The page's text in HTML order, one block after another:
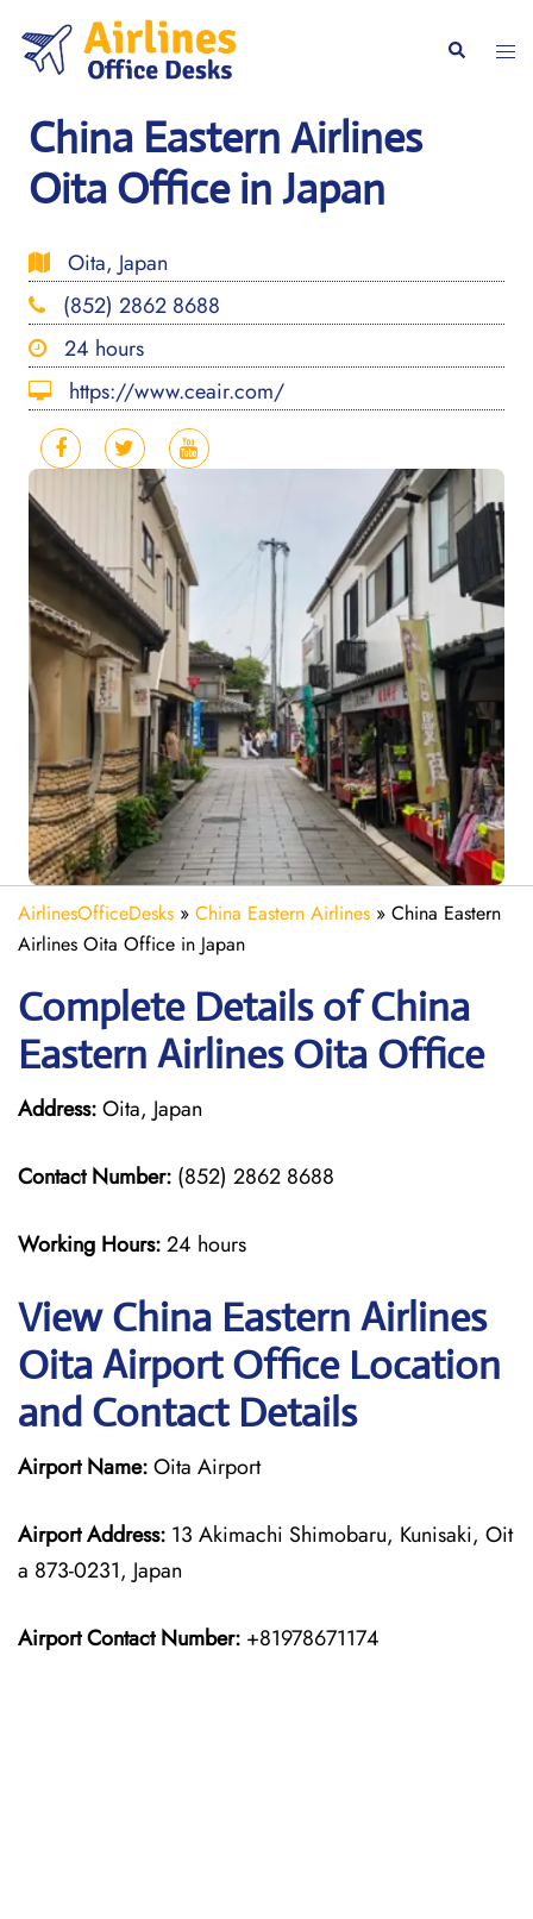
content
Search
China Eastern Airlines
Oita Office in Japan
Oita, Japan
(852) 2862 8688
24 hours
https://www.ceair.com/
AirlinesOfficeDesks » China Eastern Airlines » China Eastern
Airlines Oita Office in Japan
Complete Details of China
Eastern Airlines Oita Office
Address:Oita, Japan
Contact Number: (852) 2862 8688
Working Hours:24 hours
View China Eastern Airlines
Oita Airport Office Location
and Contact Details
Airport Name:Oita Airport
Airport Address: 13 Akimachi Shimobaru, Kunisaki, Oit
a 873-0231, Japan
Airport Contact Number: +81978671174